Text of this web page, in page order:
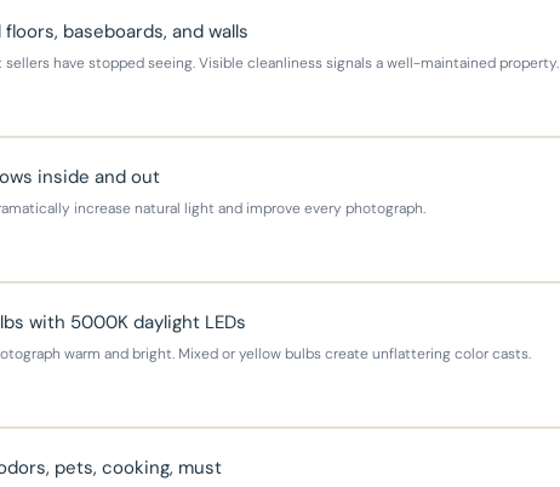
floors, baseboards, and walls
have stopped seeing. Visible cleanliness signals a well-maintained property.
inside and out
increase natural light and improve every photograph.
with 5000K daylight LEDs
warm and bright. Mixed or yellow bulbs create unflattering color casts.
pets, cooking, must